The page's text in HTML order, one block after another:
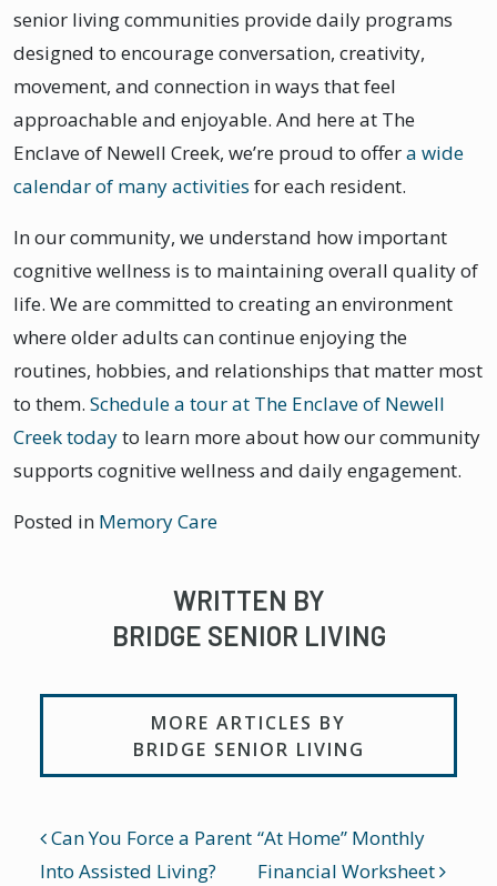
senior living communities provide daily programs
designed to encourage conversation, creativity,
movement, and connection in ways that feel
approachable and enjoyable. And here at The
Enclave of Newell Creek, we’re proud to offera wide
calendar of many activities for each resident.
In our community, we understand how important
cognitive wellness is to maintaining overall quality of
life. We are committed to creating an environment
where older adults can continue enjoying the
routines, hobbies, and relationships that matter most
to them. Schedule a tour at The Enclave of Newell
Creek todayto learn more about how our community
supports cognitive wellness and daily engagement.
Posted in Memory Care
WRITTEN BY
BRIDGE SENIOR LIVING
MORE ARTICLES BY
BRIDGE SENIOR LIVING
POST NAVIGATION
Can You Force a Parent
Into Assisted Living?
“At Home” Monthly
Financial Worksheet